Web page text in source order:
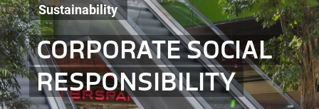
Sustainability
CORPORATE SOCIAL
RESPONSIBILITY